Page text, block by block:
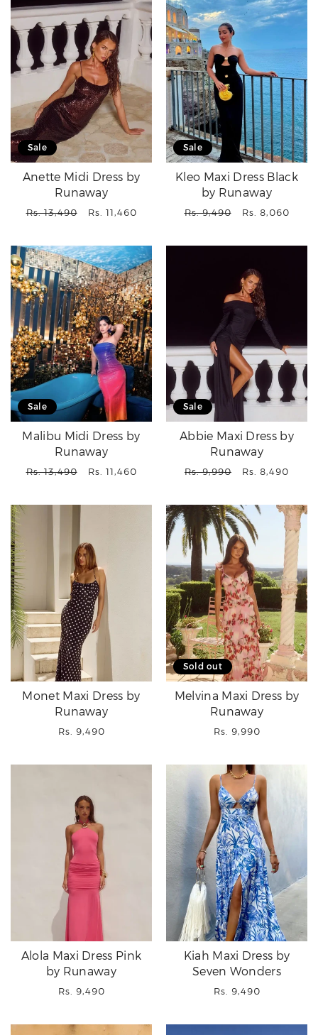
Sale
Anette Midi Dress by
Runaway
Regular
Rs. 13,490
Sale
Rs. 11,460
Sale
Kleo Maxi Dress Black
by Runaway
Regular
Rs. 9,490
Sale
Rs. 8,060
Sale
Malibu Midi Dress by
Runaway
Regular
Rs. 13,490
Sale
Rs. 11,460
Sale
Abbie Maxi Dress by
Runaway
Regular
Rs. 9,990
Sale
Rs. 8,490
Monet Maxi Dress by
Runaway
Regular
Rs. 9,490
Sold out
Melvina Maxi Dress by
Runaway
Regular
Rs. 9,990
Alola Maxi Dress Pink
by Runaway
Regular
Rs. 9,490
Kiah Maxi Dress by
Seven Wonders
Regular
Rs. 9,490